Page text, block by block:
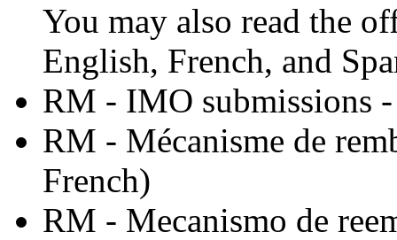
You may also read the
English, French, and
RM - IMO submissions
RM - Mécanisme de
French)
RM - Mecanismo de